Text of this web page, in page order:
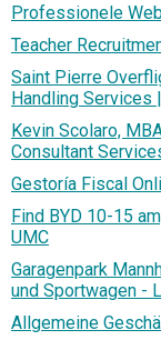
Professionele
Teacher
Saint Pierre
Handling Services
Kevin Scolaro,
Consultant
Gestoría Fiscal
Find BYD 10-15
UMC
Garagenpark
und Sportwagen -
Allgemeine